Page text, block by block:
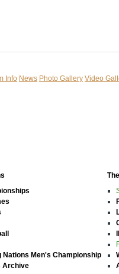
Info News Photo Gallery Video
Nations Men's Championship
Archive